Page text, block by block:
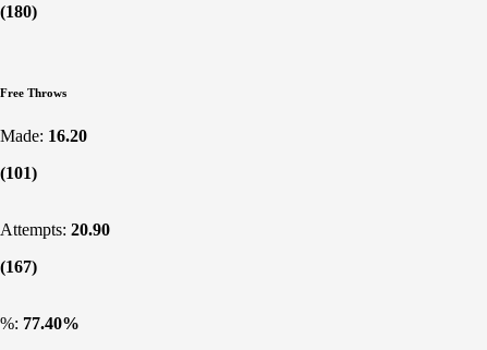
(180)
Free Throws
Made: 16.20
(101)
Attempts: 20.90
(167)
%: 77.40%